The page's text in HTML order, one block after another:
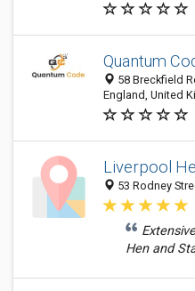
Quantum
58 Breckfield
England, United
Liverpool
53 Rodney
Hen and